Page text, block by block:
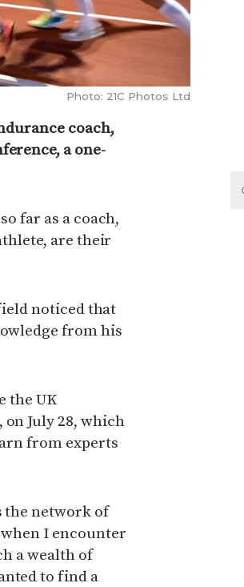
Photo: 21C Photos Ltd
coach,
a one-
far as a coach,
are their
noticed that
from his
the UK
July 28, which
from experts
the network of
I encounter
a wealth of
to find a